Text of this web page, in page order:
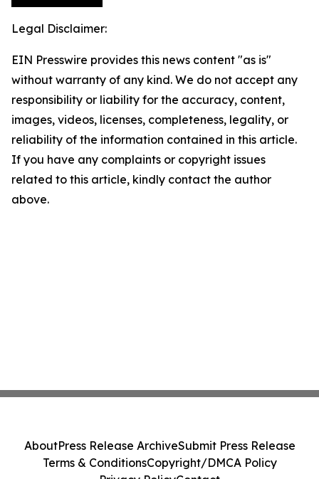
Legal Disclaimer:
EIN Presswire provides this news content "as is"
without warranty of any kind. We do not accept any
responsibility or liability for the accuracy, content,
images, videos, licenses, completeness, legality, or
reliability of the information contained in this article.
If you have any complaints or copyright issues
related to this article, kindly contact the author
above.
AboutPress Release ArchiveSubmit Press Release
Terms & ConditionsCopyright/DMCA Policy